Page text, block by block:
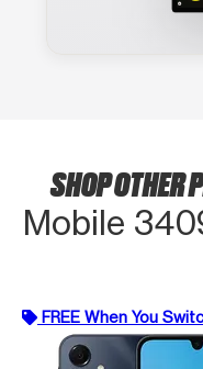
SHOP OTHER
Mobile
FREE When You